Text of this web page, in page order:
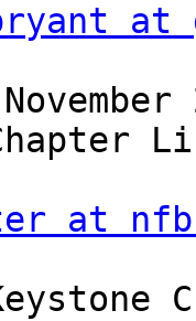
at
at